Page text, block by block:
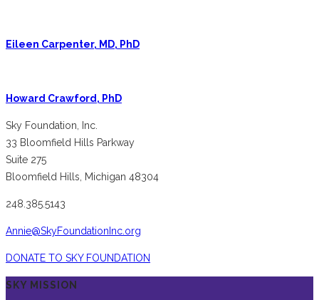
Eileen Carpenter, MD, PhD
Howard Crawford, PhD
Sky Foundation, Inc.
33 Bloomfield Hills Parkway
Suite 275
Bloomfield Hills, Michigan 48304
248.385.5143
Annie@SkyFoundationInc.org
DONATE TO SKY FOUNDATION
SKY MISSION